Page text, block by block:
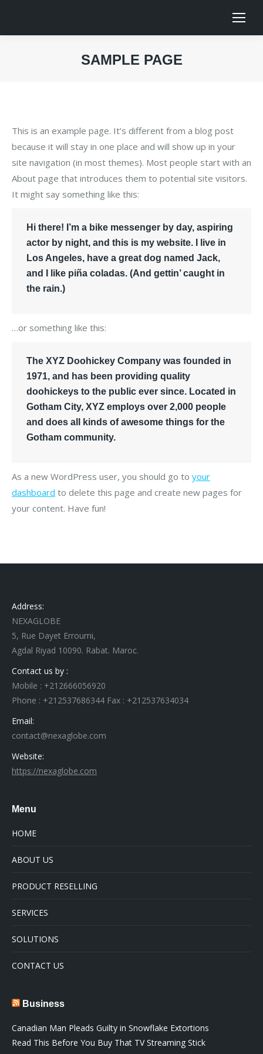
SAMPLE PAGE
This is an example page. It’s different from a blog post
because it will stay in one place and will show up in your
site navigation (in most themes). Most people start with an
About page that introduces them to potential site visitors.
It might say something like this:
Hi there! I’m a bike messenger by day, aspiring
actor by night, and this is my website. I live in
Los Angeles, have a great dog named Jack,
and I like piña coladas. (And gettin’ caught in
the rain.)
…or something like this:
The XYZ Doohickey Company was founded in
1971, and has been providing quality
doohickeys to the public ever since. Located in
Gotham City, XYZ employs over 2,000 people
and does all kinds of awesome things for the
Gotham community.
As a new WordPress user, you should go to your
dashboard to delete this page and create new pages for
your content. Have fun!
Address:
NEXAGLOBE
5, Rue Dayet Erroumi,
Agdal Riyad 10090. Rabat. Maroc.
Contact us by :
Mobile : +212666056920
Phone : +212537686344 Fax : +212537634034
Email:
contact@nexaglobe.com
Website:
https://nexaglobe.com
Menu
HOME
ABOUT US
PRODUCT RESELLING
SERVICES
SOLUTIONS
CONTACT US
Business
Canadian Man Pleads Guilty in Snowflake Extortions
Read This Before You Buy That TV Streaming Stick